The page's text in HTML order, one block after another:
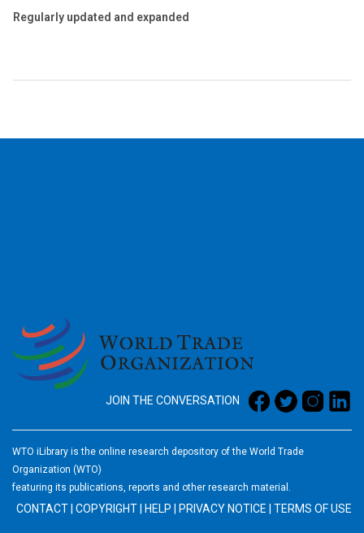
Regularly updated and expanded
JOIN THE CONVERSATION
WTO iLibrary is the online research depository of the World Trade
Organization (WTO)
featuring its publications, reports and other research material.
CONTACT| COPYRIGHT| HELP | PRIVACY NOTICE | TERMS OF USE